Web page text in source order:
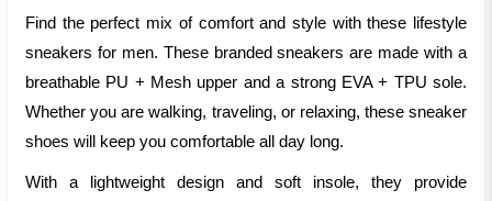
Find the perfect mix of comfort and style with these lifestyle
sneakers for men. These branded sneakers are made with a
breathable PU + Mesh upper and a strong EVA + TPU sole.
Whether you are walking, traveling, or relaxing, these sneaker
shoes will keep you comfortable all day long.
With a lightweight design and soft insole, they provide